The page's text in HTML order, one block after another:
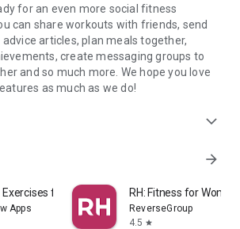
for an even more social fitness
can share workouts with friends, send
articles, plan meals together,
create messaging groups to
and so much more. We hope you love
as much as we do!
expand_more
arrow_forward
Exercises for Women
Apps
RH: Fitness for
ReverseGroup
4.5 star